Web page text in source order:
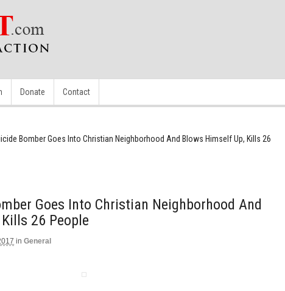
Donate Contact
Bomber Goes Into Christian Neighborhood And Blows Himself Up, Kills 26
Goes Into Christian Neighborhood And
26 People
in General